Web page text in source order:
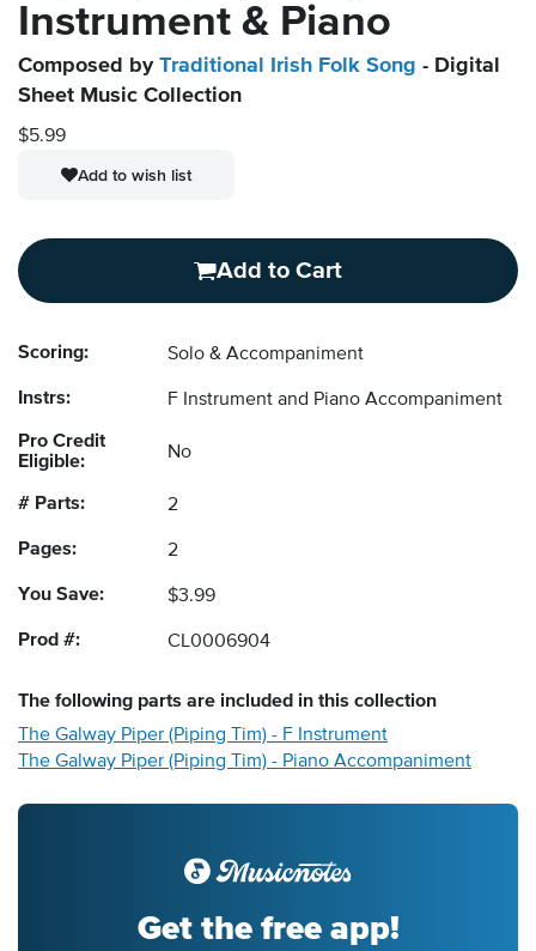
Instrument & Piano
Composed by Traditional Irish Folk Song - Digital
Sheet Music Collection
$5.99
Add to wish list
Add to Cart
Scoring: Solo & Accompaniment
Instrs: F Instrument and Piano Accompaniment
Pro Credit
Eligible:
No
# Parts: 2
Pages: 2
You Save: $3.99
Prod #: CL0006904
The following parts are included in this collection
The Galway Piper (Piping Tim) - F Instrument
The Galway Piper (Piping Tim) - Piano Accompaniment
Get the free app!